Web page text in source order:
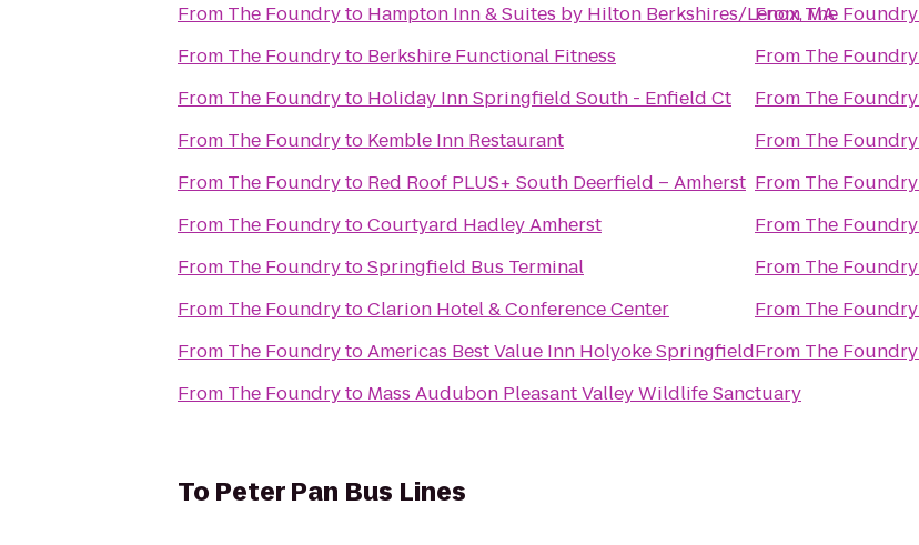
From The Foundryto Hampton Inn & Suites by Hilton Berkshires/Lenox, MA
From The Foundryto Berkshire Functional Fitness
From The Foundryto Holiday Inn Springfield South - Enfield Ct
From The Foundryto Kemble Inn Restaurant
From The Foundryto Red Roof PLUS+ South Deerfield – Amherst
From The FoundrytoCourtyard Hadley Amherst
From The FoundrytoSpringfield Bus Terminal
From The FoundrytoClarion Hotel & Conference Center
From The FoundrytoAmericas Best Value Inn Holyoke Springfield
From The Foundryto Mass Audubon Pleasant Valley Wildlife Sanctuary
FromThe Foundry
From The Foundry
From The Foundry
From The Foundry
From The Foundry
From The Foundry
From The Foundry
From The Foundry
From The Foundry
To Peter Pan Bus Lines